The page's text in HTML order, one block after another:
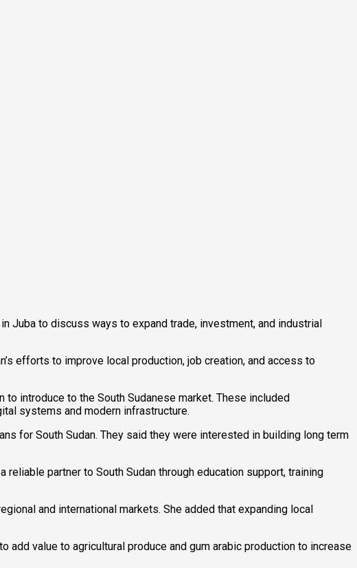
Juba to discuss ways to expand trade, investment, and industrial
efforts to improve local production, job creation, and access to
introduce to the South Sudanese market. These included
systems and modern infrastructure.
for South Sudan. They said they were interested in building long term
partner to South Sudan through education support, training
and international markets. She added that expanding local
value to agricultural produce and gum arabic production to increase